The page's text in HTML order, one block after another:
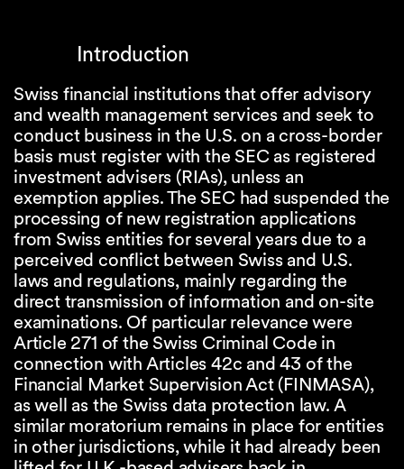
Introduction
Swiss financial institutions that offer advisory
and wealth management services and seek to
conduct business in the U.S. on a cross-border
basis must register with the SEC as registered
investment advisers (RIAs), unless an
exemption applies. The SEC had suspended the
processing of new registration applications
from Swiss entities for several years due to a
perceived conflict between Swiss and U.S.
laws and regulations, mainly regarding the
direct transmission of information and on-site
examinations. Of particular relevance were
Article 271 of the Swiss Criminal Code in
connection with Articles 42c and 43 of the
Financial Market Supervision Act (FINMASA),
as well as the Swiss data protection law. A
similar moratorium remains in place for entities
in other jurisdictions, while it had already been